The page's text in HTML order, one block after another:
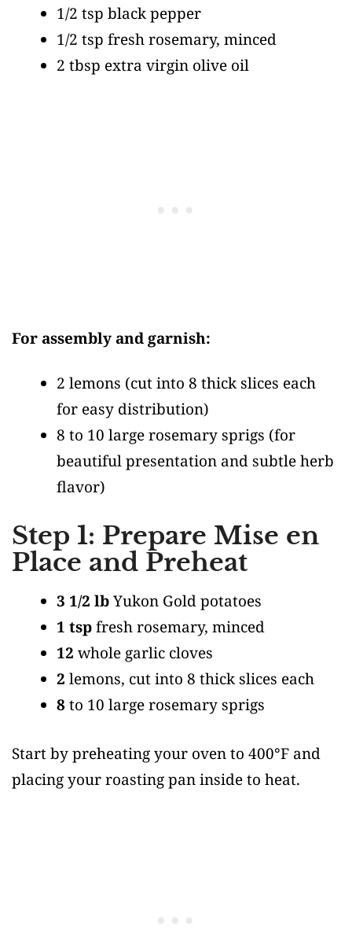
1/2 tsp black pepper
1/2 tsp fresh rosemary, minced
2 tbsp extra virgin olive oil
For assembly and garnish:
2 lemons (cut into 8 thick slices each
for easy distribution)
8 to 10 large rosemary sprigs (for
beautiful presentation and subtle herb
flavor)
Step 1: Prepare Mise en
Place and Preheat
3 1/2 lbYukon Gold potatoes
1 tspfresh rosemary, minced
12 whole garlic cloves
2 lemons, cut into 8 thick slices each
8 to 10 large rosemary sprigs
Start by preheating your oven to 400°F and
placing your roasting pan inside to heat.